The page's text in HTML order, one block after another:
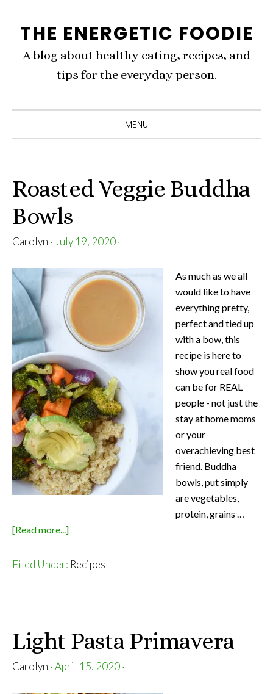
to
primary
navigation
to
content
to
primary
THE ENERGETIC FOODIE
A blog about healthy eating, recipes, and
tips for the everyday person.
MENU
Roasted Veggie Buddha
Bowls
Carolyn · July 19, 2020·
As much as we all
would like to have
everything pretty,
perfect and tied up
with a bow, this
recipe is here to
show you real food
can be for REAL
people - not just the
stay at home moms
or your
overachieving best
friend. Buddha
bowls, put simply
are vegetables,
protein, grains …
[Read more...]about
Veggie
Filed Under: Recipes
Light Pasta Primavera
Carolyn · April 15, 2020·